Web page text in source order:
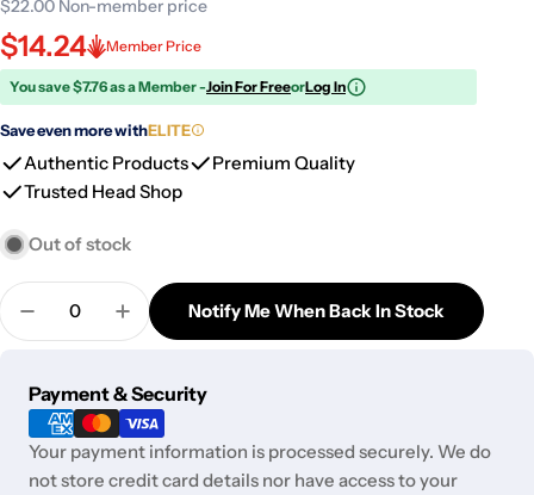
$22.00 Non-member price
$14.24 Member Price
You save $7.76 as a Member -Join For FreeorLog In
Save even more withELITE
Authentic Products
Premium Quality
Trusted Head Shop
Out of stock
Quantity
Decrease Quantity For PAX Mini USB Charger
Increase Quantity For PAX Mini USB
Notify Me When Back In Stock
Payment & Security
Payment
methods
Your payment information is processed securely. We do
not store credit card details nor have access to your